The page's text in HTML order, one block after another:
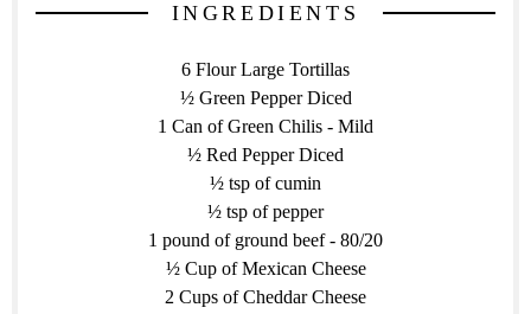
INGREDIENTS
6 Flour Large Tortillas
½ Green Pepper Diced
1 Can of Green Chilis - Mild
½ Red Pepper Diced
½ tsp of cumin
½ tsp of pepper
1 pound of ground beef - 80/20
½ Cup of Mexican Cheese
2 Cups of Cheddar Cheese